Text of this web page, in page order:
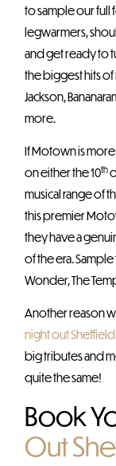
to sample our full
legwarmers,
and get ready to
the biggest hits of
Jackson,
more.
If Motown is
on either the 10th
musical range of
this premier
they have a
of the era.
Wonder, The
Another reason
night out Sheffield
big tributes and
quite the same!
Book
Out